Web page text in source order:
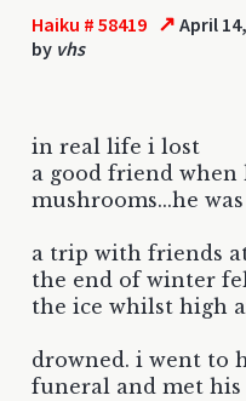
Haiku # 58419 ↗ April
by vhs
in real life i lost
a good friend when
mushrooms...he
a trip with friends
the end of winter
the ice whilst high
drowned. i went to
funeral and met his